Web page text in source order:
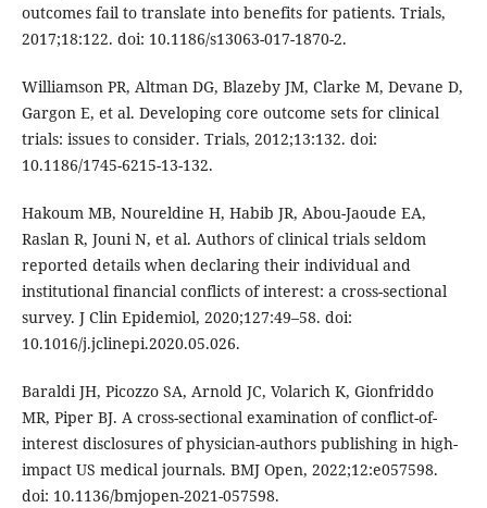
outcomes fail to translate into benefits for patients. Trials,
2017;18:122. doi: 10.1186/s13063-017-1870-2.
Williamson PR, Altman DG, Blazeby JM, Clarke M, Devane D,
Gargon E, et al. Developing core outcome sets for clinical
trials: issues to consider. Trials, 2012;13:132. doi:
10.1186/1745-6215-13-132.
Hakoum MB, Noureldine H, Habib JR, Abou-Jaoude EA,
Raslan R, Jouni N, et al. Authors of clinical trials seldom
reported details when declaring their individual and
institutional financial conflicts of interest: a cross-sectional
survey. J Clin Epidemiol, 2020;127:49–58. doi:
10.1016/j.jclinepi.2020.05.026.
Baraldi JH, Picozzo SA, Arnold JC, Volarich K, Gionfriddo
MR, Piper BJ. A cross-sectional examination of conflict-of-
interest disclosures of physician-authors publishing in high-
impact US medical journals. BMJ Open, 2022;12:e057598.
doi: 10.1136/bmjopen-2021-057598.